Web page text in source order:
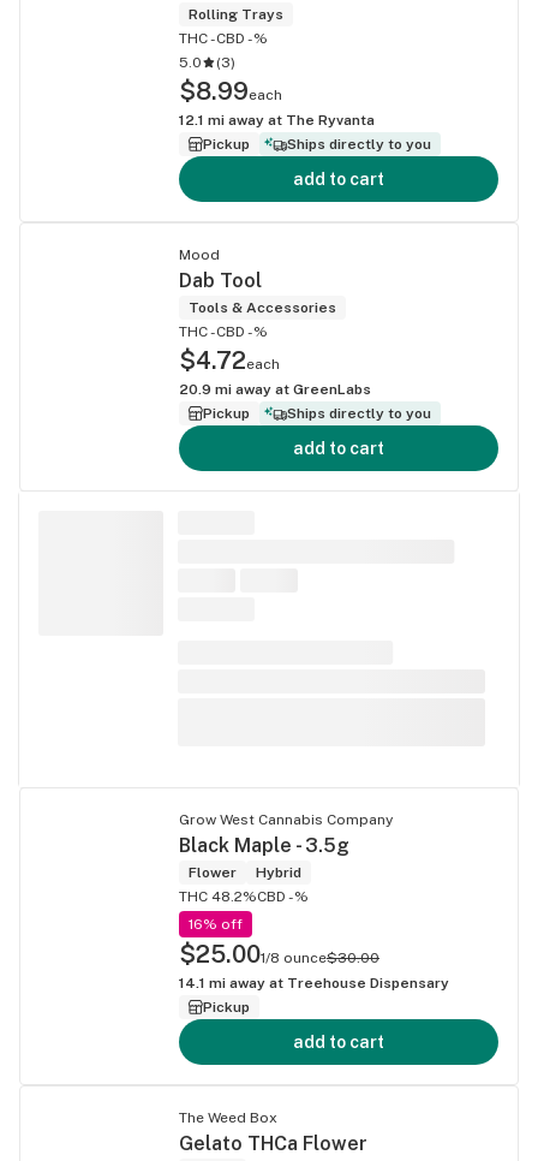
Rolling Trays
THC -CBD -%
5.0
(3)
$8.99each
12.1 mi away at The Ryvanta
Pickup
Ships directly to you
add to cart
Mood
Dab Tool
Tools & Accessories
THC -CBD -%
$4.72each
20.9 mi away at GreenLabs
Pickup
Ships directly to you
add to cart
Grow West Cannabis Company
Black Maple - 3.5g
Flower
Hybrid
THC 48.2%CBD -%
16% off
$25.001/8 ounce$30.00
14.1 mi away at Treehouse Dispensary
Pickup
add to cart
The Weed Box
Gelato THCa Flower